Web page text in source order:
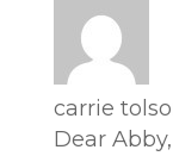
carrie
Dear Abby,